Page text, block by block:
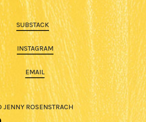
SUBSTACK
INSTAGRAM
EMAIL
JENNY ROSENSTRACH